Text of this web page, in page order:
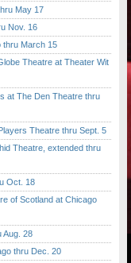
May 17
Nov. 16
March 15
Theatre at Theater Wit
The Den Theatre thru
Theatre thru Sept. 5
Theatre, extended thru
Oct. 18
of Scotland at Chicago
28
thru Dec. 20